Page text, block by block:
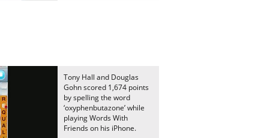
Tony Hall and Douglas
Gohn scored 1,674 points
by spelling the word
‘oxyphenbutazone’ while
playing Words With
Friends on his iPhone.